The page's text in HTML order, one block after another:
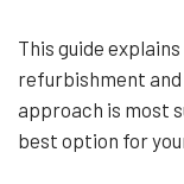
This guide
refurbishment
approach is most
best option for